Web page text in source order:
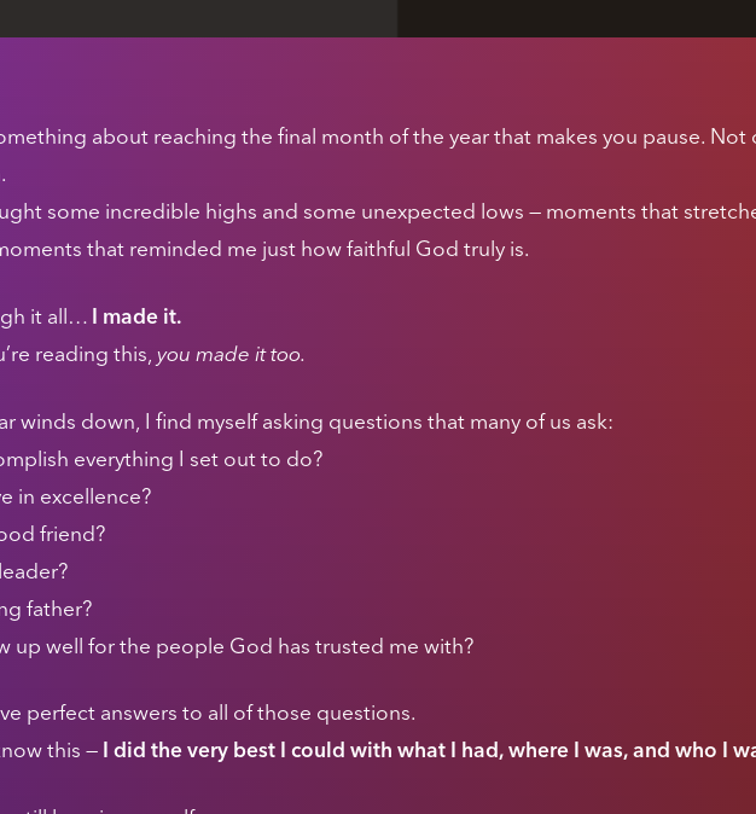
about reaching the final month of the year that makes you pause.
some incredible highs and some unexpected lows — moments that
that reminded me just how faithful God truly is.
it all… I made it.
reading this, you made it too.
winds down, I find myself asking questions that many of us ask:
everything I set out to do?
in excellence?
friend?
father?
up well for the people God has trusted me with?
perfect answers to all of those questions.
this — I did the very best I could with what I had, where I was, and who I